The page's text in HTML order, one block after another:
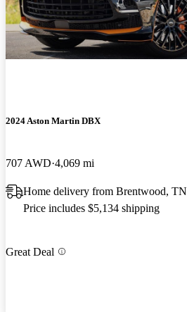
2024 Aston Martin DBX
707 AWD 4,069 mi
Home delivery from Brentwood, TN
Price includes $5,134 shipping
Great Deal